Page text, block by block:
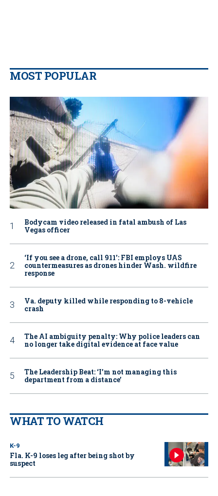
MOST POPULAR
Bodycam video released in fatal ambush of Las
Vegas officer
‘If you see a drone, call 911': FBI employs UAS
countermeasures as drones hinder Wash. wildfire
response
Va. deputy killed while responding to 8-vehicle
crash
The AI ambiguity penalty: Why police leaders can
no longer take digital evidence at face value
The Leadership Beat: ‘I’m not managing this
department from a distance’
WHAT TO WATCH
K-9
Fla. K-9 loses leg after being shot by
suspect